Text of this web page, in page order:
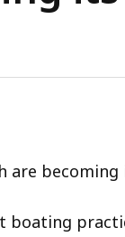
are
boating